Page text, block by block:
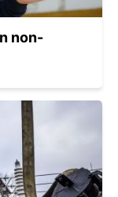
non-